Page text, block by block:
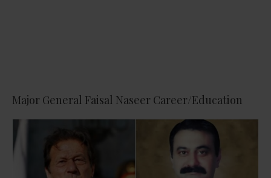
Major General Faisal Naseer Career/Education